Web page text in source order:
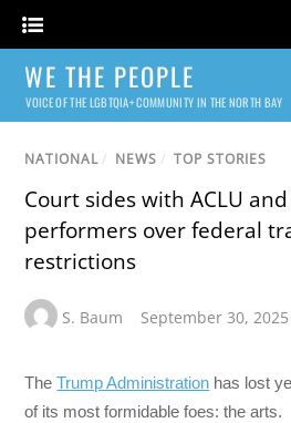
WE THE PEOPLE
VOICE OF THE LGBTQIA+ COMMUNITY IN THE NORTH BAY
NATIONAL / NEWS / TOP STORIES
Court sides with ACLU
performers over federal
restrictions
S. Baum September 30, 2025
TheTrump Administration has lost
of its most formidable foes: the arts.